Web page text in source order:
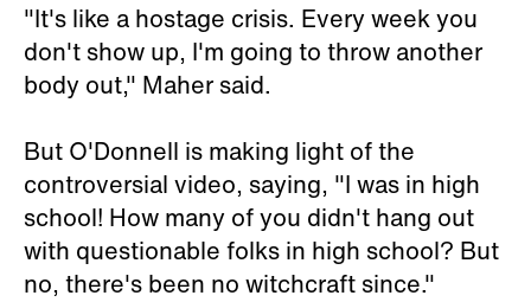
"It's like a hostage crisis. Every week you
don't show up, I'm going to throw another
body out," Maher said.
But O'Donnell is making light of the
controversial video, saying, "I was in high
school! How many of you didn't hang out
with questionable folks in high school? But
no, there's been no witchcraft since."